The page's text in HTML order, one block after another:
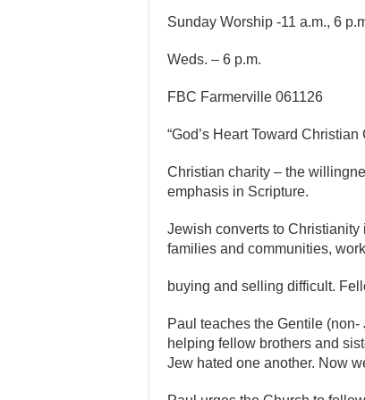
Sunday Worship -11 a.m., 6
Weds. – 6 p.m.
FBC Farmerville 061126
“God’s Heart Toward
Christian charity – the
emphasis in Scripture.
Jewish converts to Christianity
families and communities,
buying and selling difficult.
Paul teaches the Gentile
helping fellow brothers and
Jew hated one another. Now